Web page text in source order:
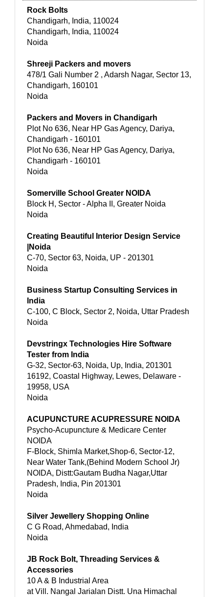
Rock Bolts
Chandigarh, India, 110024
Chandigarh, India, 110024
Noida
Shreeji Packers and movers
478/1 Gali Number 2 , Adarsh Nagar, Sector 13,
Chandigarh, 160101
Noida
Packers and Movers in Chandigarh
Plot No 636, Near HP Gas Agency, Dariya,
Chandigarh - 160101
Plot No 636, Near HP Gas Agency, Dariya,
Chandigarh - 160101
Noida
Somerville School Greater NOIDA
Block H, Sector - Alpha II, Greater Noida
Noida
Creating Beautiful Interior Design Service
|Noida
C-70, Sector 63, Noida, UP - 201301
Noida
Business Startup Consulting Services in
India
C-100, C Block, Sector 2, Noida, Uttar Pradesh
Noida
Devstringx Technologies Hire Software
Tester from India
G-32, Sector-63, Noida, Up, India, 201301
16192, Coastal Highway, Lewes, Delaware -
19958, USA
Noida
ACUPUNCTURE ACUPRESSURE NOIDA
Psycho-Acupuncture & Medicare Center
NOIDA
F-Block, Shimla Market,Shop-6, Sector-12,
Near Water Tank,(Behind Modern School Jr)
NOIDA, Distt:Gautam Budha Nagar,Uttar
Pradesh, India, Pin 201301
Noida
Silver Jewellery Shopping Online
C G Road, Ahmedabad, India
Noida
JB Rock Bolt, Threading Services &
Accessories
10 A & B Industrial Area
at Vill. Nangal Jarialan Distt. Una Himachal